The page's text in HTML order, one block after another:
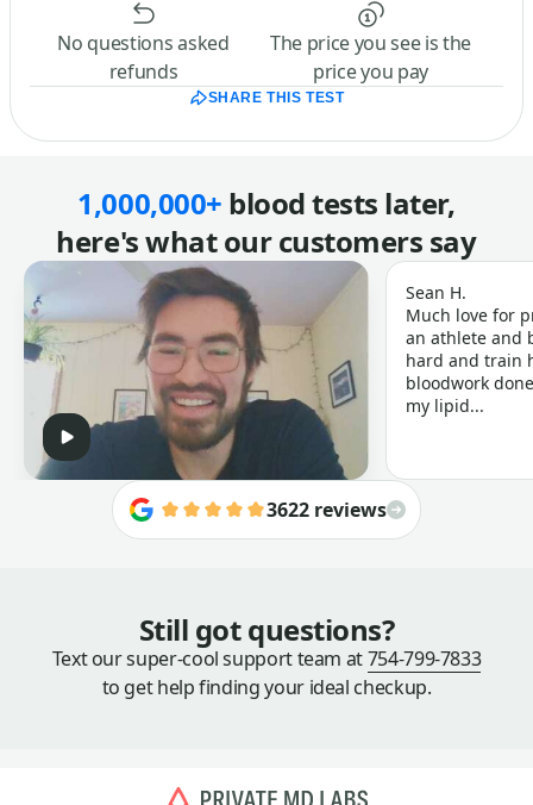
No questions asked
refunds
The price you see is the
price you pay
SHARE THIS TEST
1,000,000+ blood tests later,
here's what our customers say
Sean H.
Much love for
an athlete and
hard and train
bloodwork
my lipid...
3622 reviews
Still got questions?
Text our super-cool support team at754-799-7833
to get help finding your ideal checkup.